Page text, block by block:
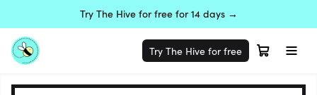
Try The Hive for free for 14 days →
Try The Hive for free